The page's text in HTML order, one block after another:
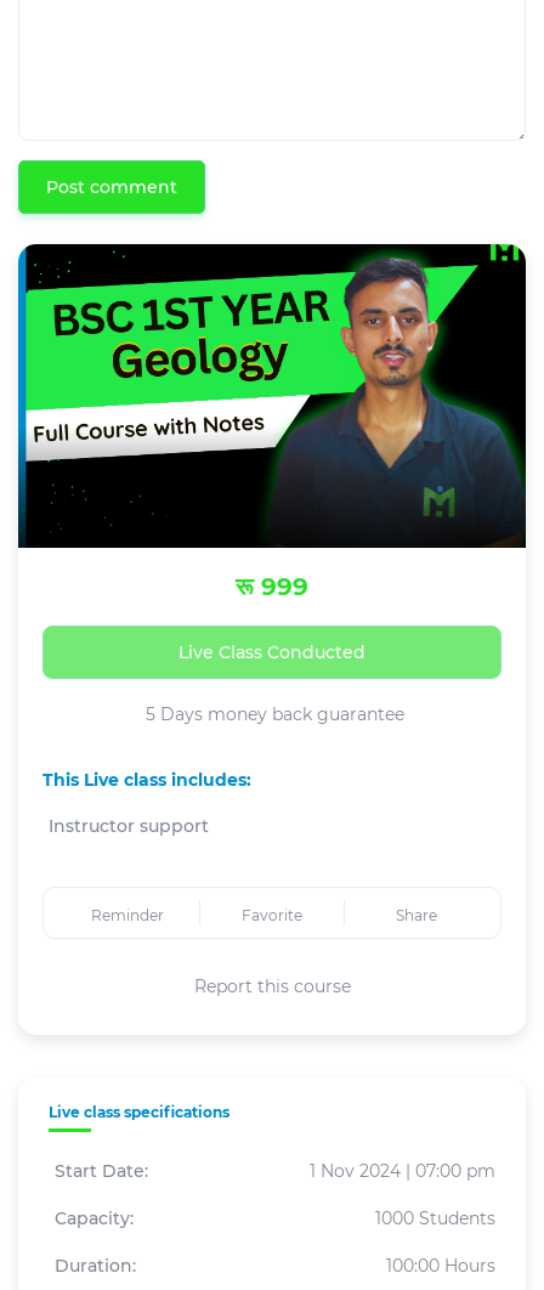
Post comment
रू 999
Live Class Conducted
5 Days money back guarantee
This Live class includes:
Instructor support
Reminder Favorite Share
Report this course
Live class specifications
Start Date: 1 Nov 2024 | 07:00 pm
Capacity: 1000 Students
Duration: 100:00 Hours